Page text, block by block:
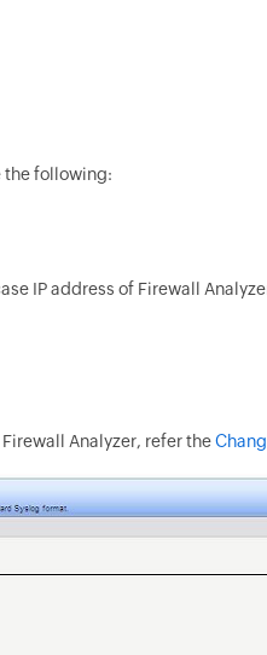
the following:
IP address of Firewall
Analyzer, refer the